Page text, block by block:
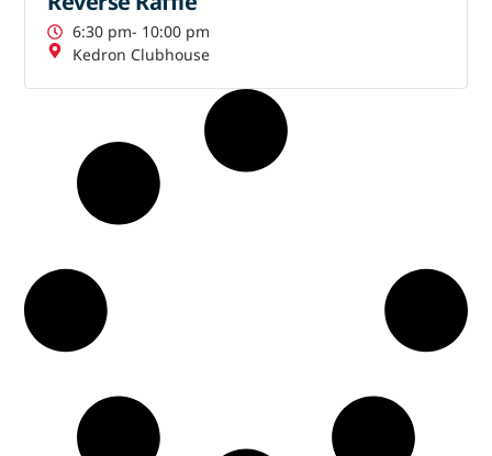
6:30 pm- 10:00 pm
Kedron Clubhouse